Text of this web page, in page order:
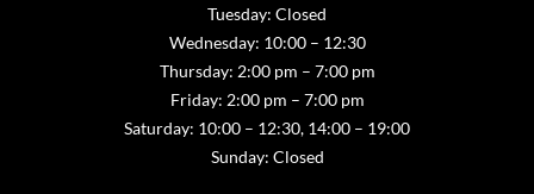
Tuesday: Closed
Wednesday: 10:00 – 12:30
Thursday: 2:00 pm – 7:00 pm
Friday: 2:00 pm – 7:00 pm
Saturday: 10:00 – 12:30, 14:00 – 19:00
Sunday: Closed